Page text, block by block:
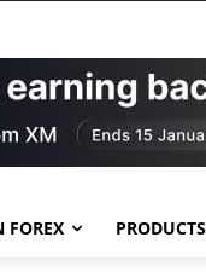
FOREX PRODUCTS